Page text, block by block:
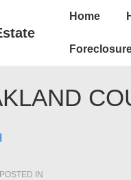
Main
Home
POSTED IN